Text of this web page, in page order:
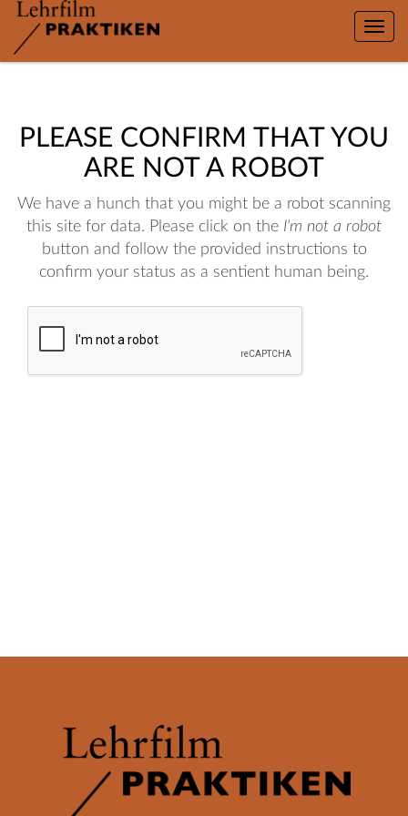
Toggle
PLEASE CONFIRM THAT YOU
ARE NOT A ROBOT
We have a hunch that you might be a robot scanning
this site for data. Please click on the I'm not a robot
button and follow the provided instructions to
confirm your status as a sentient human being.